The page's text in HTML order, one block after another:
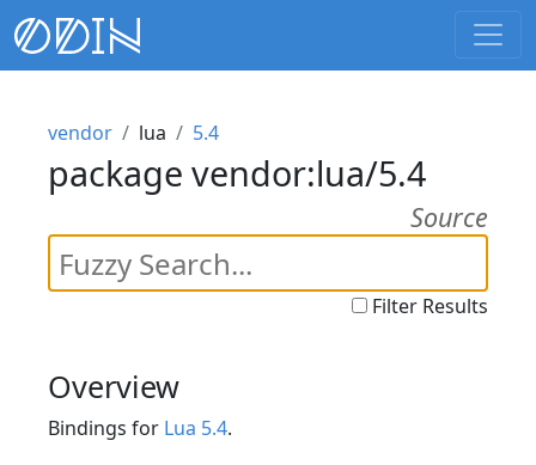
vendor lua 5.4
package vendor:lua/5.4
Source
Filter Results
Overview
Bindings for Lua 5.4.